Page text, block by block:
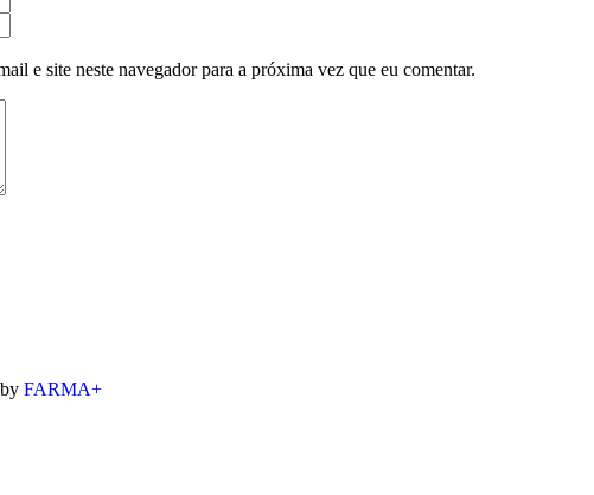
e site neste navegador para a próxima vez que eu comentar.
FARMA+